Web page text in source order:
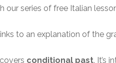
our series of free Italian
to an explanation of the
conditional past. It’s